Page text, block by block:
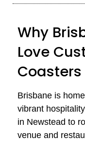
Why
Love
Coasters
Brisbane is
vibrant
in Newstead to
venue and